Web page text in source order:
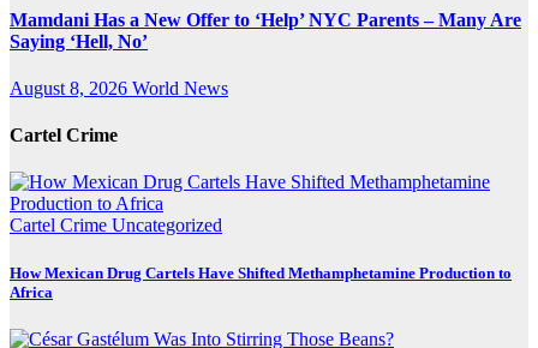
Mamdani Has a New Offer to ‘Help’ NYC Parents – Many Are
Saying ‘Hell, No’
August 8, 2026 World News
Cartel Crime
Cartel Crime Uncategorized
How Mexican Drug Cartels Have Shifted Methamphetamine Production to
Africa